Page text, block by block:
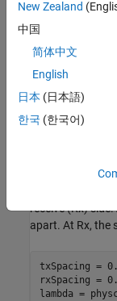
berCalcNC
% Clone
berCalcMC  =
Antenna
Use a two-
receive (Rx)
apart. At Rx, the
txSpacing =
rxSpacing =
lambda =
New Zealand
中国
简体中文
English
日本 (日本語)
한국 (한국어)